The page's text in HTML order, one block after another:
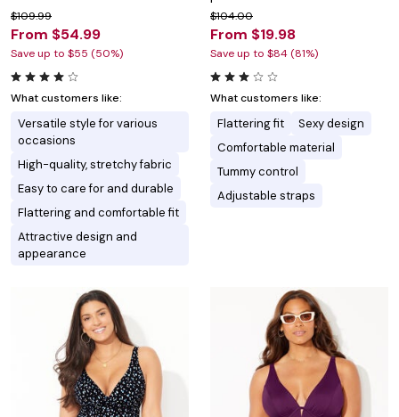
$109.99
From $54.99
Save up to $55 (50%)
What customers like:
Versatile style for various
occasions
High-quality, stretchy fabric
Easy to care for and durable
Flattering and comfortable fit
Attractive design and
appearance
$104.00
From $19.98
Save up to $84 (81%)
What customers like:
Flattering fit
Sexy design
Comfortable material
Tummy control
Adjustable straps